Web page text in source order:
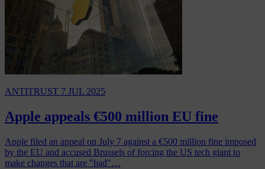
ANTITRUST 7 JUL 2025
Apple appeals €500 million EU fine
Apple filed an appeal on July 7 against a €500 million fine imposed
by the EU and accused Brussels of forcing the US tech giant to
make changes that are "bad"…